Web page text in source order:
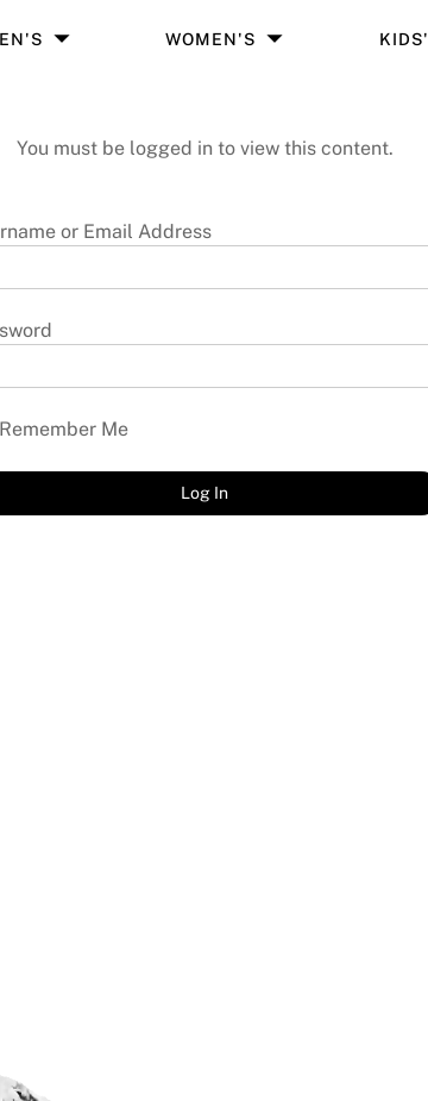
WOMEN'S KIDS'
You must be logged in to view this content.
or Email Address
Remember Me